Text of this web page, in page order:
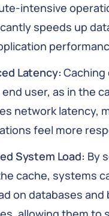
intensive
speeds up
Latency: Caching
user, as in the
network latency,
feel more
System Load: By
cache, systems
on databases and